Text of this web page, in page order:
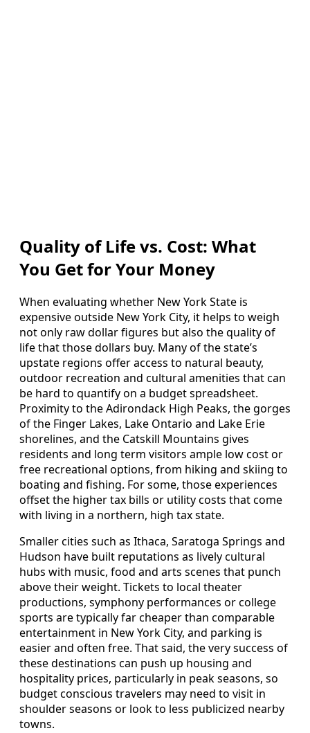
Quality of Life vs. Cost: What
You Get for Your Money
When evaluating whether New York State is
expensive outside New York City, it helps to weigh
not only raw dollar figures but also the quality of
life that those dollars buy. Many of the state’s
upstate regions offer access to natural beauty,
outdoor recreation and cultural amenities that can
be hard to quantify on a budget spreadsheet.
Proximity to the Adirondack High Peaks, the gorges
of the Finger Lakes, Lake Ontario and Lake Erie
shorelines, and the Catskill Mountains gives
residents and long term visitors ample low cost or
free recreational options, from hiking and skiing to
boating and fishing. For some, those experiences
offset the higher tax bills or utility costs that come
with living in a northern, high tax state.
Smaller cities such as Ithaca, Saratoga Springs and
Hudson have built reputations as lively cultural
hubs with music, food and arts scenes that punch
above their weight. Tickets to local theater
productions, symphony performances or college
sports are typically far cheaper than comparable
entertainment in New York City, and parking is
easier and often free. That said, the very success of
these destinations can push up housing and
hospitality prices, particularly in peak seasons, so
budget conscious travelers may need to visit in
shoulder seasons or look to less publicized nearby
towns.